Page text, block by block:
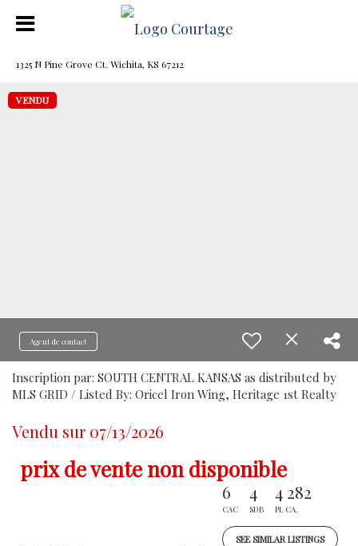
1325 N Pine Grove Ct. Wichita, KS 67212
VENDU
Agent de contact
Inscription par: SOUTH CENTRAL KANSAS as distributed by
MLS GRID / Listed By: Oricel Iron Wing, Heritage 1st Realty
Vendu sur 07/13/2026
prix de vente non disponible
6
CAC
4
SDB
4 282
PI. CA.
SEE SIMILAR LISTINGS